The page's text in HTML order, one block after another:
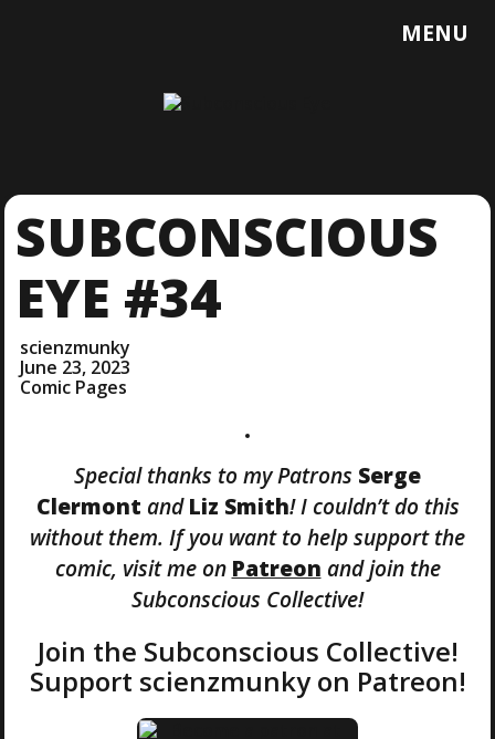
MENU
E
SUBCONSCIOUS
EYE #34
scienzmunky
June 23, 2023
Comic Pages
Special thanks to my Patrons Serge
Clermont andLiz Smith! I couldn’t do this
without them. If you want to help support the
comic, visit me on Patreon and join the
Subconscious Collective!
Join the Subconscious Collective!
Support scienzmunky on Patreon!